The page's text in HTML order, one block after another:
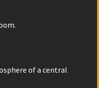
of a central